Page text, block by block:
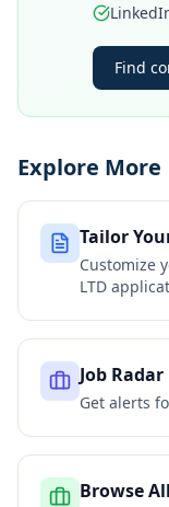
Find
Explore More
Tailor
Customize
LTD
Job Radar
Get alerts
Browse